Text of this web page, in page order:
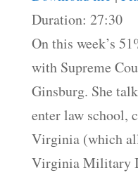
RSS FEED
SHARE
LINK
EMBED
Duration: 27:30
On this week’s
with Supreme
Ginsburg. She
enter law school,
Virginia (which
Virginia Military